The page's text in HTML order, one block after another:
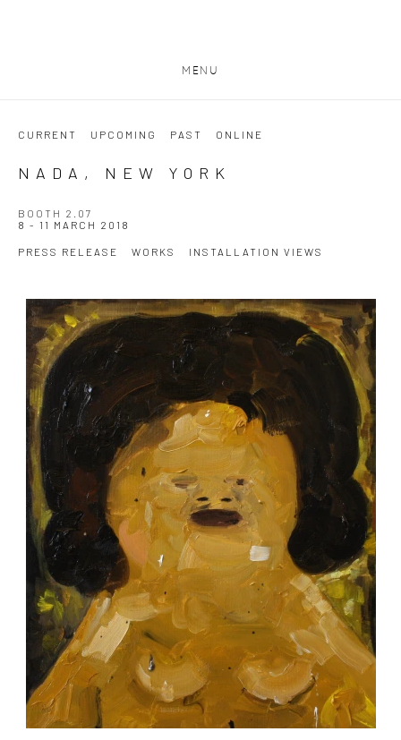
MENU
CURRENT UPCOMING PAST ONLINE
NADA, NEW YORK
BOOTH 2.07
8 - 11 MARCH 2018
PRESS RELEASE WORKS INSTALLATION VIEWS
Open a larger version of the following image in a popup: